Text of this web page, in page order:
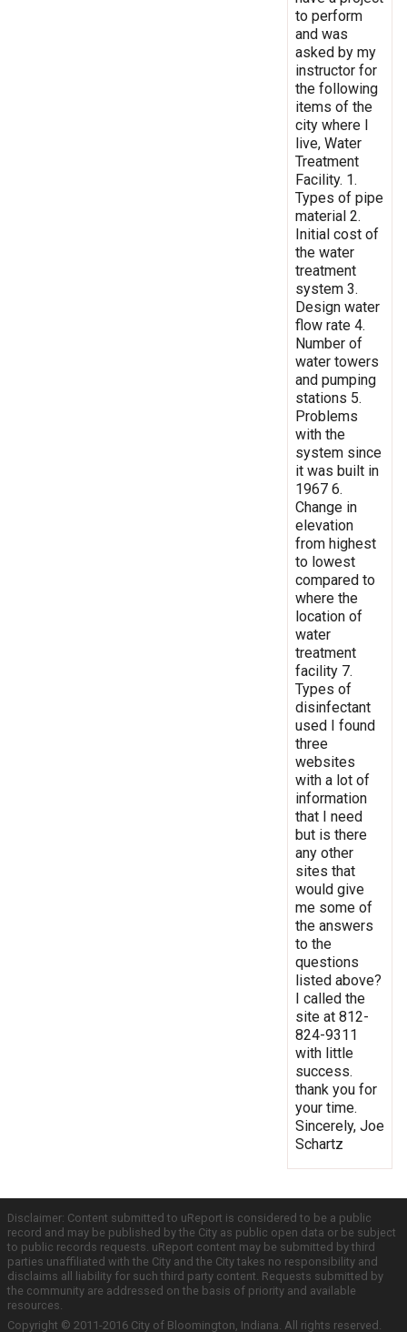
to perform
and was
asked by my
instructor for
the following
items of the
city where I
live, Water
Treatment
Facility. 1.
Types of pipe
material 2.
Initial cost of
the water
treatment
system 3.
Design water
flow rate 4.
Number of
water towers
and pumping
stations 5.
Problems
with the
system since
it was built in
1967 6.
Change in
elevation
from highest
to lowest
compared to
where the
location of
water
treatment
facility 7.
Types of
disinfectant
used I found
three
websites
with a lot of
information
that I need
but is there
any other
sites that
would give
me some of
the answers
to the
questions
listed above?
I called the
site at 812-
824-9311
with little
success.
thank you for
your time.
Sincerely, Joe
Schartz
Disclaimer: Content submitted to uReport is considered to be a public
record and may be published by the City as public open data or be subject
to public records requests. uReport content may be submitted by third
parties unaffiliated with the City and the City takes no responsibility and
disclaims all liability for such third party content. Requests submitted by
the community are addressed on the basis of priority and available
resources.
Copyright © 2011-2016 City of Bloomington, Indiana. All rights reserved.